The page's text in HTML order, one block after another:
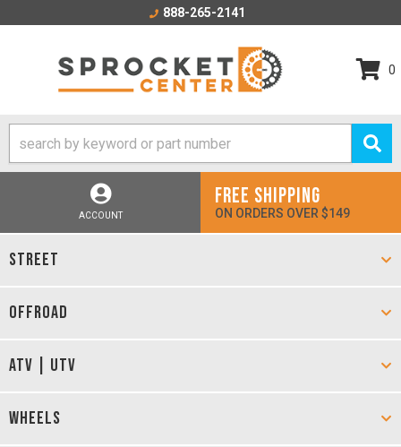
888-265-2141
0
ACCOUNT
FREE SHIPPING
ON ORDERS OVER $149
STREET
OFFROAD
ATV | UTV
WHEELS